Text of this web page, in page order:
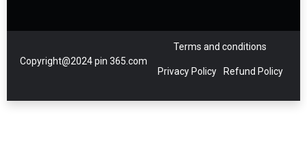
Copyright@2024 pin 365.com
Terms and conditions
Privacy Policy Refund Policy